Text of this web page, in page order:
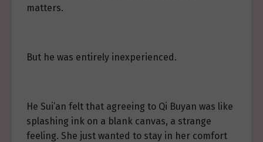
matters.
But he was entirely inexperienced.
He Sui’an felt that agreeing to Qi Buyan was like
splashing ink on a blank canvas, a strange
feeling. She just wanted to stay in her comfort